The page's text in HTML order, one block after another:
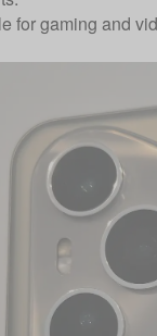
for gaming and